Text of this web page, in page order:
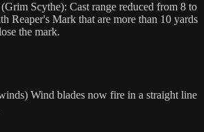
Scythe): Cast range reduced from 8 to
Reaper's Mark that are more than 10 yards
the mark.
Wind blades now fire in a straight line